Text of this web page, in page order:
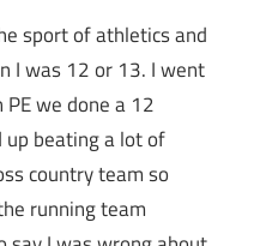
sport of athletics and
I was 12 or 13. I went
PE we done a 12
beating a lot of
country team so
running team